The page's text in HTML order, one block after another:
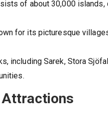
of about 30,000
for its picturesque
including Sarek, Stora
Attractions